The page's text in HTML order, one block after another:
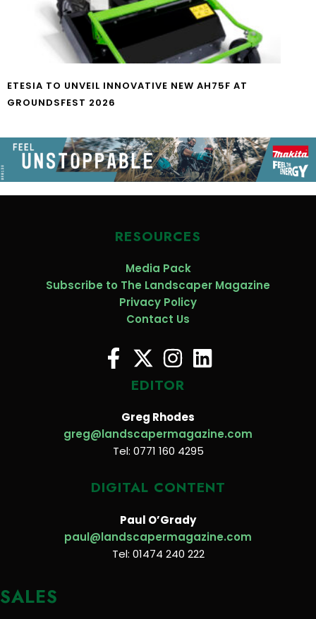
ETESIA TO UNVEIL INNOVATIVE NEW AH75F AT
GROUNDSFEST 2026
RESOURCES
Media Pack
Subscribe to The Landscaper Magazine
Privacy Policy
Contact Us
EDITOR
Greg Rhodes
greg@landscapermagazine.com
Tel: 0771 160 4295
DIGITAL CONTENT
Paul O’Grady
paul@landscapermagazine.com
Tel: 01474 240 222
SALES